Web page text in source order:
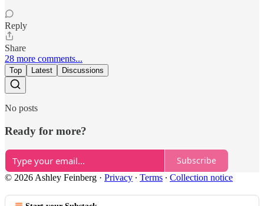
Reply
Share
28 more comments...
Top Latest Discussions
No posts
Ready for more?
Subscribe
© 2026 Ashley Feinberg · Privacy ∙ Terms ∙ Collection notice